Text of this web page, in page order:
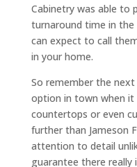
Cabinetry was able to
turnaround time in the
can expect to call
in your home.
So remember the
option in town when
countertops or even
further than Jameson
attention to detail
guarantee there really